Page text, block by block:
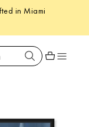
in Miami
Shopping